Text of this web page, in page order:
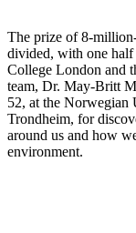
The prize of 8-
divided, with one half
College London and
team, Dr. May-Britt
52, at the Norwegian
Trondheim, for
around us and how
environment.